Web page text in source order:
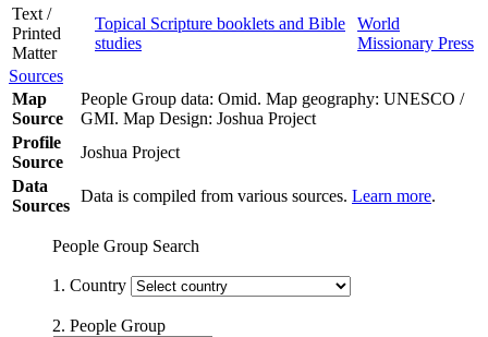
Text /
Printed
Matter
Topical Scripture booklets and Bible
studies
World
Missionary Press
Sources
Map
Source
People Group data: Omid. Map geography: UNESCO /
GMI. Map Design: Joshua Project
Profile
Source
Joshua Project
Data
Sources
Data is compiled from various sources. Learn more.
People Group Search
1. Country
2. People Group